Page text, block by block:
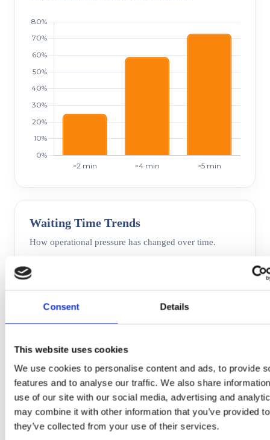
Consent Details
This website uses cookies
We use cookies to personalise content and ads, to provide
features and to analyse our traffic. We also share
use of our site with our social media, advertising and
may combine it with other information that you’ve provided
they’ve collected from your use of their services.
Waiting Time Trends
How operational pressure has changed over time.